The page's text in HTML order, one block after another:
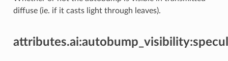
diffuse (ie. if it casts light through leaves).